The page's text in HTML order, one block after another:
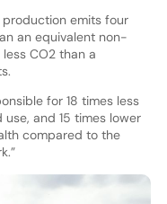
production emits four
an equivalent non-
CO2 than a
for 18 times less
and 15 times lower
compared to the